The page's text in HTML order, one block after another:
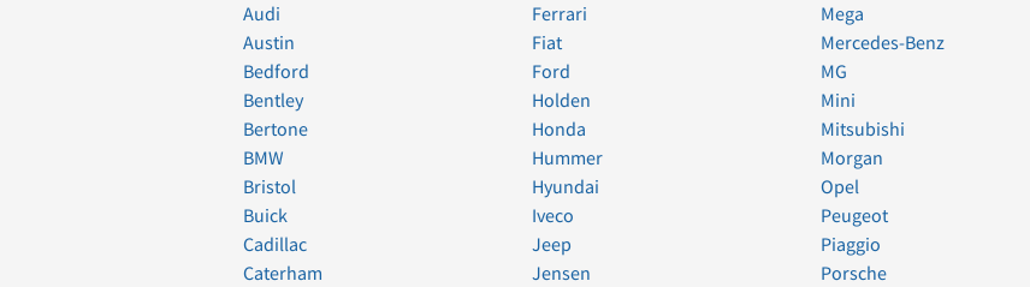
Audi
Austin
Bedford
Bentley
Bertone
BMW
Bristol
Buick
Cadillac
Caterham
Ferrari
Fiat
Ford
Holden
Honda
Hummer
Hyundai
Iveco
Jeep
Jensen
Mega
Mercedes-Benz
MG
Mini
Mitsubishi
Morgan
Opel
Peugeot
Piaggio
Porsche